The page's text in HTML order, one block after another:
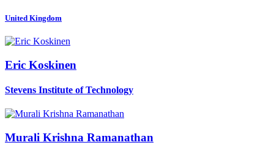
United Kingdom
Eric Koskinen
Stevens Institute of Technology
Murali Krishna Ramanathan